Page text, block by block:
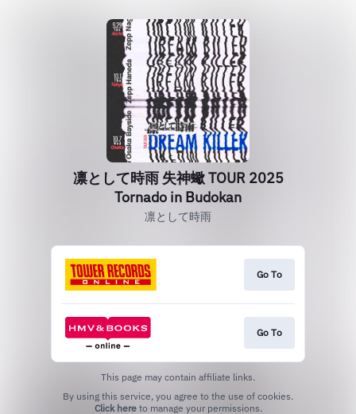
凛として時雨 失神蠍 TOUR 2025
Tornado in Budokan
凛として時雨
Go To
Go To
This page may contain affiliate links.
Click hereto manage your permissions.